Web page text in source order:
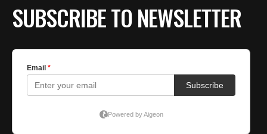
SUBSCRIBE TO NEWSLETTER